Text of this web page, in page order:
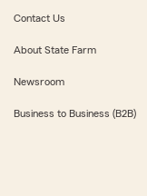
Contact Us
About State Farm
Newsroom
Business to Business (B2B)